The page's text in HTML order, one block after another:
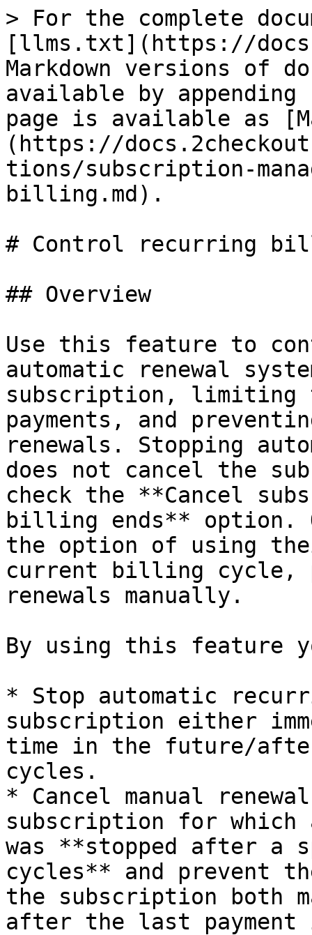
> For the complete
[llms.txt](https://
Markdown versions of
available by
page is available as
(https://
tions/subscription-
billing.md).
# Control recurring
## Overview
Use this feature to
automatic renewal
subscription, limiting
payments, and
renewals. Stopping
does not cancel the
check the **Cancel
billing ends** option.
the option of using
current billing cycle,
renewals manually.
By using this feature
* Stop automatic
subscription either
time in the future/
cycles.
* Cancel manual
subscription for
was **stopped after a
cycles** and prevent
the subscription both
after the last payment